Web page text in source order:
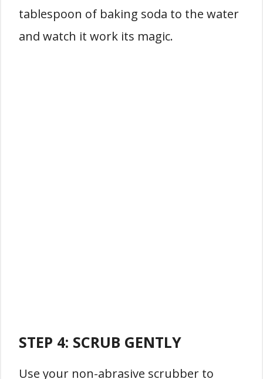
tablespoon of baking soda to the water
and watch it work its magic.
STEP 4: SCRUB GENTLY
Use your non-abrasive scrubber to